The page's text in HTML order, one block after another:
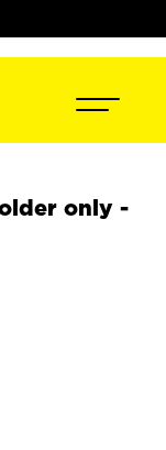
older only -